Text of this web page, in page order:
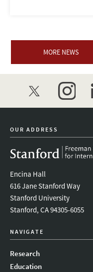
MORE NEWS
twitter
OUR ADDRESS
Encina Hall
616 Jane Stanford Way
Stanford University
Stanford, CA 94305-6055
NAVIGATE
Research
Education